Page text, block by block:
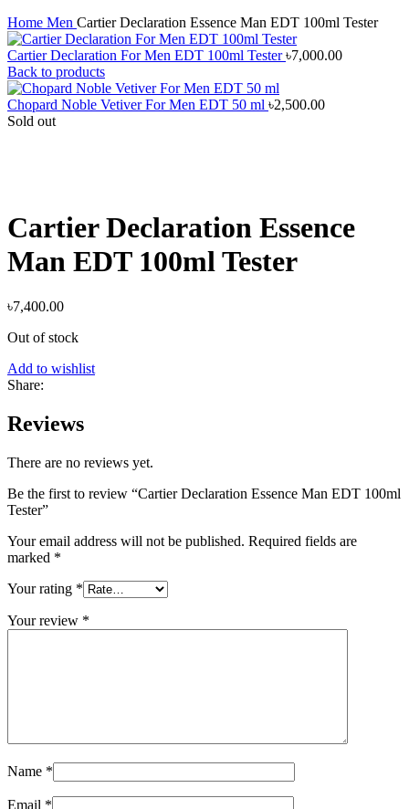
Home Men Cartier Declaration Essence Man EDT 100ml Tester
Cartier Declaration For Men EDT 100ml Tester৳7,000.00
Back to products
Chopard Noble Vetiver For Men EDT 50 ml ৳2,500.00
Sold out
Cartier Declaration Essence
Man EDT 100ml Tester
৳7,400.00
Out of stock
Add to wishlist
Share:
Reviews
There are no reviews yet.
Be the first to review “Cartier Declaration Essence Man EDT 100ml
Tester”
Your email address will not be published. Required fields are
marked *
Your rating *
Your review *
Name *
Email *